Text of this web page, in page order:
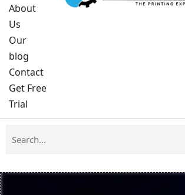
About
Us
Our
blog
Contact
Get Free
Trial